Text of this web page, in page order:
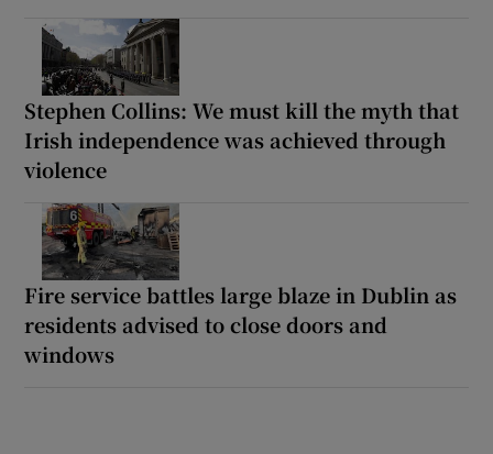
Stephen Collins: We must kill the myth that
Irish independence was achieved through
violence
Fire service battles large blaze in Dublin as
residents advised to close doors and
windows